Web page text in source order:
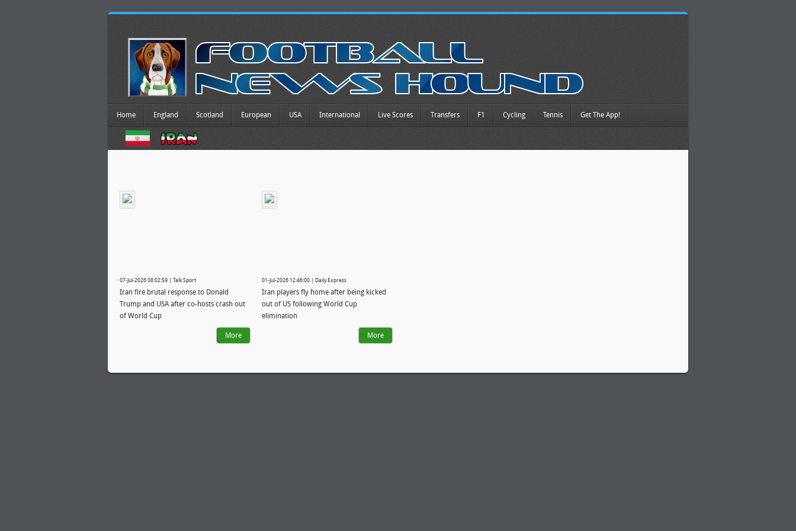
Home England Scotland European USA International Live Scores Transfers F1 Cycling Tennis Get The App!
07-Jul-2026 08:02:59 | Talk Sport
Iran fire brutal response to Donald
Trump and USA after co-hosts crash out
of World Cup
More
01-Jul-2026 12:46:00 | Daily Express
Iran players fly home after being kicked
out of US following World Cup
elimination
More